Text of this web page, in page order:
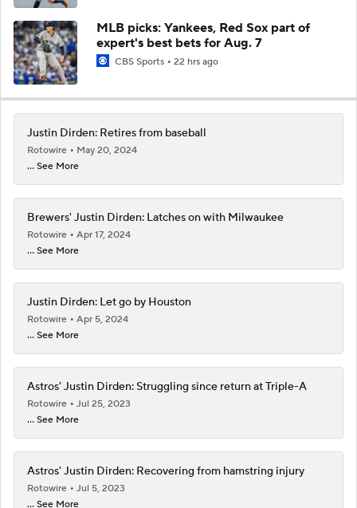
MLB picks: Yankees, Red Sox part of
expert's best bets for Aug. 7
CBS Sports 22 hrs ago
Justin Dirden: Retires from baseball
Rotowire
May 20, 2024
... See More
Brewers' Justin Dirden: Latches on with Milwaukee
Rotowire
Apr 17, 2024
... See More
Justin Dirden: Let go by Houston
Rotowire
Apr 5, 2024
... See More
Astros' Justin Dirden: Struggling since return at Triple-A
Rotowire
Jul 25, 2023
... See More
Astros' Justin Dirden: Recovering from hamstring injury
Rotowire
Jul 5, 2023
... See More